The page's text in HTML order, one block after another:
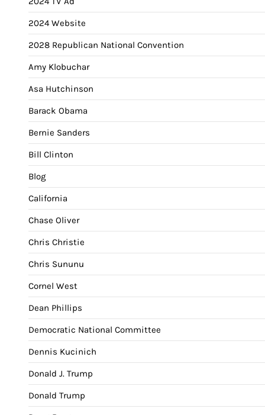
2024 Website
2028 Republican National Convention
Amy Klobuchar
Asa Hutchinson
Barack Obama
Bernie Sanders
Bill Clinton
Blog
California
Chase Oliver
Chris Christie
Chris Sununu
Cornel West
Dean Phillips
Democratic National Committee
Dennis Kucinich
Donald J. Trump
Donald Trump